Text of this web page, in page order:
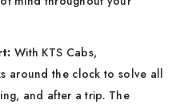
With KTS Cabs,
around the clock to solve all
and after a trip. The